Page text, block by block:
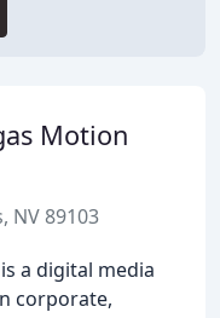
Motion
NV 89103
a digital media
corporate,